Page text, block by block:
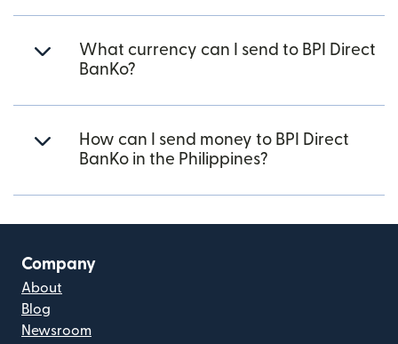
What currency can I send to BPI Direct
BanKo?
How can I send money to BPI Direct
BanKo in the Philippines?
Company
About
Blog
Newsroom